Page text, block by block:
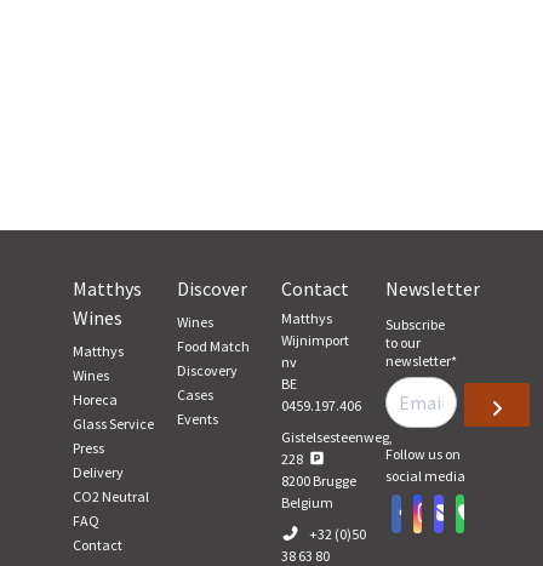
Matthys
Wines
Matthys
Wines
Horeca
Glass Service
Press
Delivery
CO2 Neutral
FAQ
Contact
Discover
Wines
Food Match
Discovery
Cases
Events
Contact
Matthys
Wijnimport
nv
BE
0459.197.406
Gistelsesteenweg,
228
8200 Brugge
Belgium
+32 (0)50
38 63 80
Newsletter
Subscribe
to our
newsletter*
Follow us on
social media